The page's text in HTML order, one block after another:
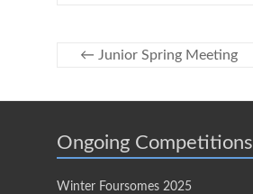
← Junior Spring Meeting
Ongoing Competitions
Winter Foursomes 2025